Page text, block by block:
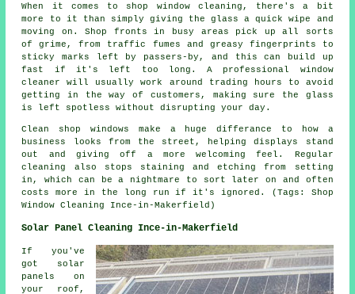
When it comes to shop window cleaning, there's a bit
more to it than simply giving the glass a quick wipe and
moving on. Shop fronts in busy areas pick up all sorts
of grime, from traffic fumes and greasy fingerprints to
sticky marks left by passers-by, and this can build up
fast if it's left too long. A professional window
cleaner will usually work around trading hours to avoid
getting in the way of customers, making sure the glass
is left spotless without disrupting your day.
Clean shop windows make a huge differance to how a
business looks from the street, helping displays stand
out and giving off a more welcoming feel. Regular
cleaning also stops staining and etching from setting
in, which can be a nightmare to sort later on and often
costs more in the long run if it's ignored. (Tags: Shop
Window Cleaning Ince-in-Makerfield)
Solar Panel Cleaning Ince-in-Makerfield
If you've
got solar
panels on
your roof,